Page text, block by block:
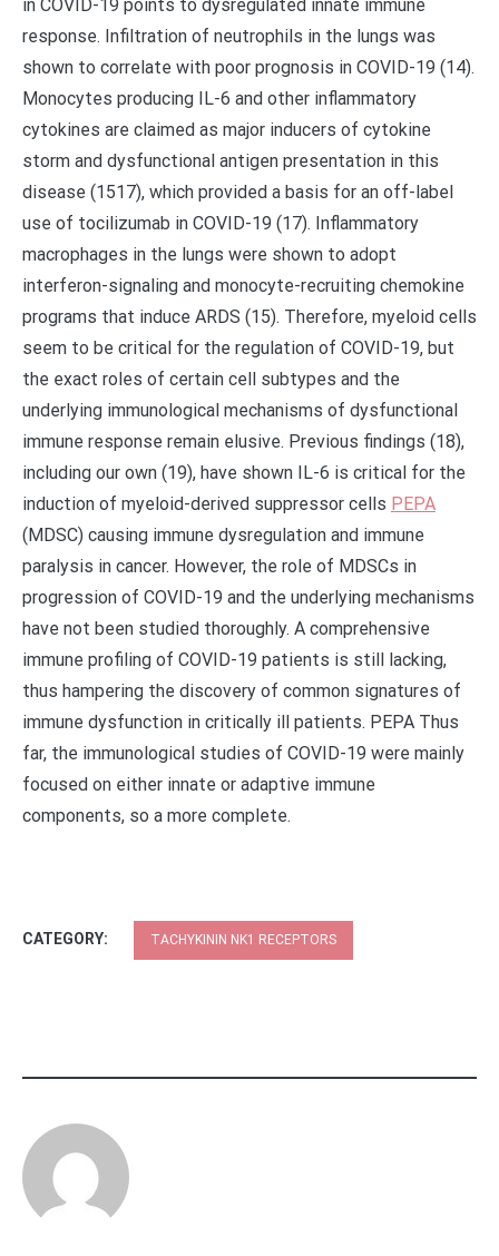
in COVID-19 points to dysregulated innate immune
response. Infiltration of neutrophils in the lungs was
shown to correlate with poor prognosis in COVID-19 (14).
Monocytes producing IL-6 and other inflammatory
cytokines are claimed as major inducers of cytokine
storm and dysfunctional antigen presentation in this
disease (1517), which provided a basis for an off-label
use of tocilizumab in COVID-19 (17). Inflammatory
macrophages in the lungs were shown to adopt
interferon-signaling and monocyte-recruiting chemokine
programs that induce ARDS (15). Therefore, myeloid cells
seem to be critical for the regulation of COVID-19, but
the exact roles of certain cell subtypes and the
underlying immunological mechanisms of dysfunctional
immune response remain elusive. Previous findings (18),
including our own (19), have shown IL-6 is critical for the
induction of myeloid-derived suppressor cells PEPA
(MDSC) causing immune dysregulation and immune
paralysis in cancer. However, the role of MDSCs in
progression of COVID-19 and the underlying mechanisms
have not been studied thoroughly. A comprehensive
immune profiling of COVID-19 patients is still lacking,
thus hampering the discovery of common signatures of
immune dysfunction in critically ill patients. PEPA Thus
far, the immunological studies of COVID-19 were mainly
focused on either innate or adaptive immune
components, so a more complete.
CATEGORY: TACHYKININ NK1 RECEPTORS